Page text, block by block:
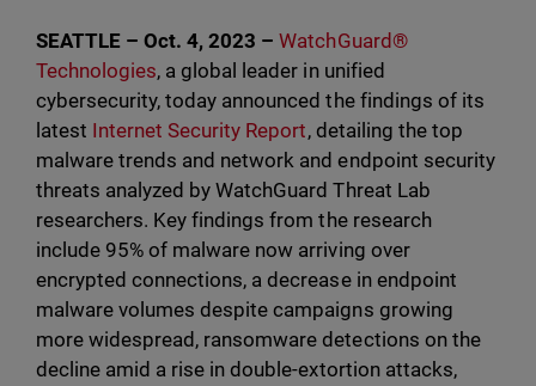
SEATTLE – Oct. 4, 2023 – WatchGuard®
Technologies, a global leader in unified
cybersecurity, today announced the findings of its
latest Internet Security Report, detailing the top
malware trends and network and endpoint security
threats analyzed by WatchGuard Threat Lab
researchers. Key findings from the research
include 95% of malware now arriving over
encrypted connections, a decrease in endpoint
malware volumes despite campaigns growing
more widespread, ransomware detections on the
decline amid a rise in double-extortion attacks,